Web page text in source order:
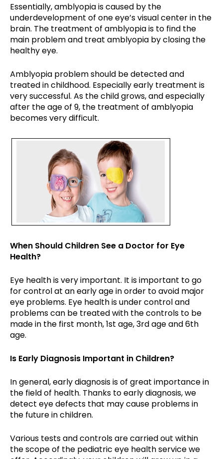
Essentially, amblyopia is caused by the
underdevelopment of one eye’s visual center in the
brain. The treatment of amblyopia is to find the
main problem and treat amblyopia by closing the
healthy eye.
Amblyopia problem should be detected and
treated in childhood. Especially early treatment is
very successful. As the child grows, and especially
after the age of 9, the treatment of amblyopia
becomes very difficult.
When Should Children See a Doctor for Eye
Health?
Eye health is very important. It is important to go
for control at an early age in order to avoid major
eye problems. Eye health is under control and
problems can be treated with the controls to be
made in the first month, 1st age, 3rd age and 6th
age.
Is Early Diagnosis Important in Children?
In general, early diagnosis is of great importance in
the field of health. Thanks to early diagnosis, we
detect eye defects that may cause problems in
the future in children.
Various tests and controls are carried out within
the scope of the pediatric eye health service we